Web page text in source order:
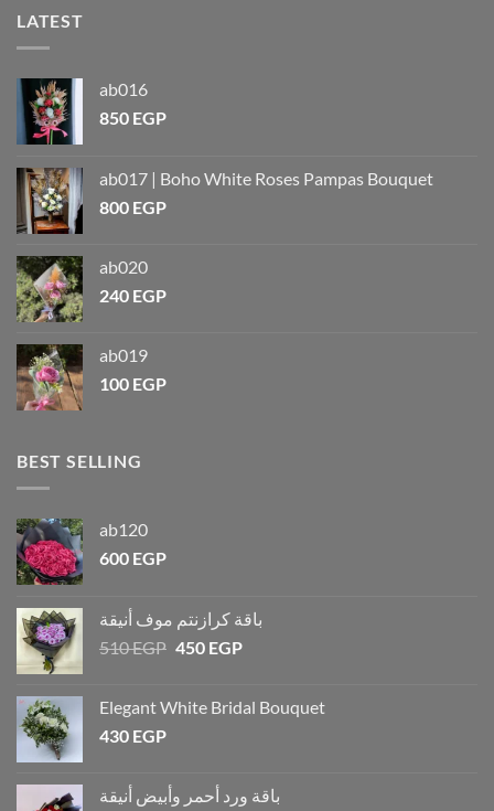
LATEST
ab016
850 EGP
ab017 | Boho White Roses Pampas Bouquet
800 EGP
ab020
240 EGP
ab019
100 EGP
BEST SELLING
ab120
600 EGP
باقة كرازنتم موف أنيقة
510EGP 450 EGP
Elegant White Bridal Bouquet
430 EGP
باقة ورد أحمر وأبيض أنيقة